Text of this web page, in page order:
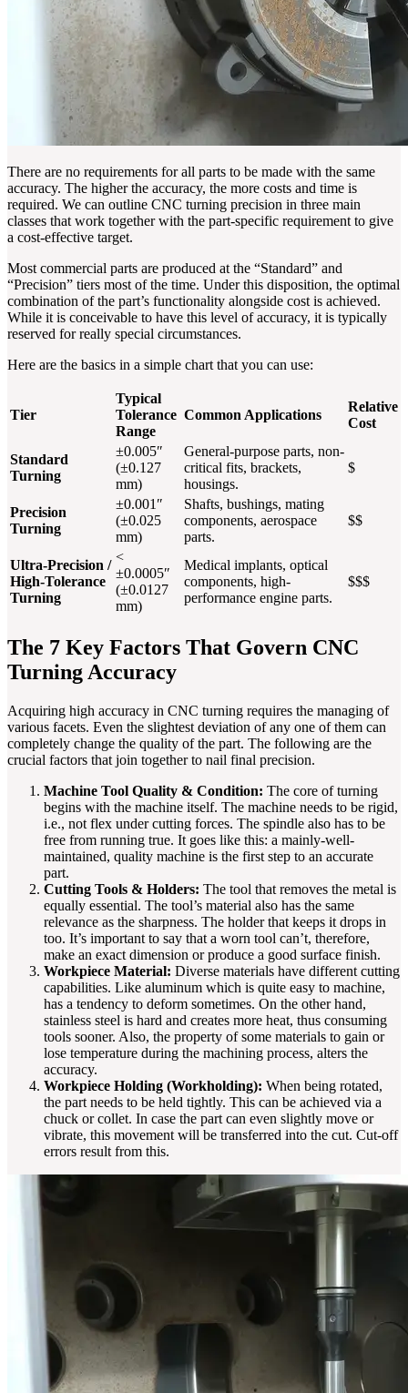
There are no requirements for all parts to be made with the same
accuracy. The higher the accuracy, the more costs and time is
required. We can outline CNC turning precision in three main
classes that work together with the part-specific requirement to give
a cost-effective target.
Most commercial parts are produced at the “Standard” and
“Precision” tiers most of the time. Under this disposition, the optimal
combination of the part’s functionality alongside cost is achieved.
While it is conceivable to have this level of accuracy, it is typically
reserved for really special circumstances.
Here are the basics in a simple chart that you can use:
Tier
Typical
Tolerance
Range
Common Applications
Relative
Cost
Standard
Turning
±0.005″
(±0.127
mm)
General-purpose parts, non-
critical fits, brackets,
housings.
$
Precision
Turning
±0.001″
(±0.025
mm)
Shafts, bushings, mating
components, aerospace
parts.
$$
Ultra-Precision /
High-Tolerance
Turning
<
±0.0005″
(±0.0127
mm)
Medical implants, optical
components, high-
performance engine parts.
$$$
The 7 Key Factors That Govern CNC
Turning Accuracy
Acquiring high accuracy in CNC turning requires the managing of
various facets. Even the slightest deviation of any one of them can
completely change the quality of the part. The following are the
crucial factors that join together to nail final precision.
Machine Tool Quality & Condition: The core of turning
begins with the machine itself. The machine needs to be rigid,
i.e., not flex under cutting forces. The spindle also has to be
free from running true. It goes like this: a mainly-well-
maintained, quality machine is the first step to an accurate
part.
Cutting Tools & Holders: The tool that removes the metal is
equally essential. The tool’s material also has the same
relevance as the sharpness. The holder that keeps it drops in
too. It’s important to say that a worn tool can’t, therefore,
make an exact dimension or produce a good surface finish.
Workpiece Material: Diverse materials have different cutting
capabilities. Like aluminum which is quite easy to machine,
has a tendency to deform sometimes. On the other hand,
stainless steel is hard and creates more heat, thus consuming
tools sooner. Also, the property of some materials to gain or
lose temperature during the machining process, alters the
accuracy.
Workpiece Holding (Workholding): When being rotated,
the part needs to be held tightly. This can be achieved via a
chuck or collet. In case the part can even slightly move or
vibrate, this movement will be transferred into the cut. Cut-off
errors result from this.